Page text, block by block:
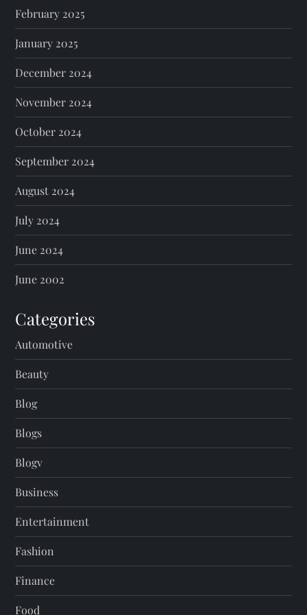
February 2025
January 2025
December 2024
November 2024
October 2024
September 2024
August 2024
July 2024
June 2024
June 2002
Categories
Automotive
Beauty
Blog
Blogs
Blogv
Business
Entertainment
Fashion
Finance
Food